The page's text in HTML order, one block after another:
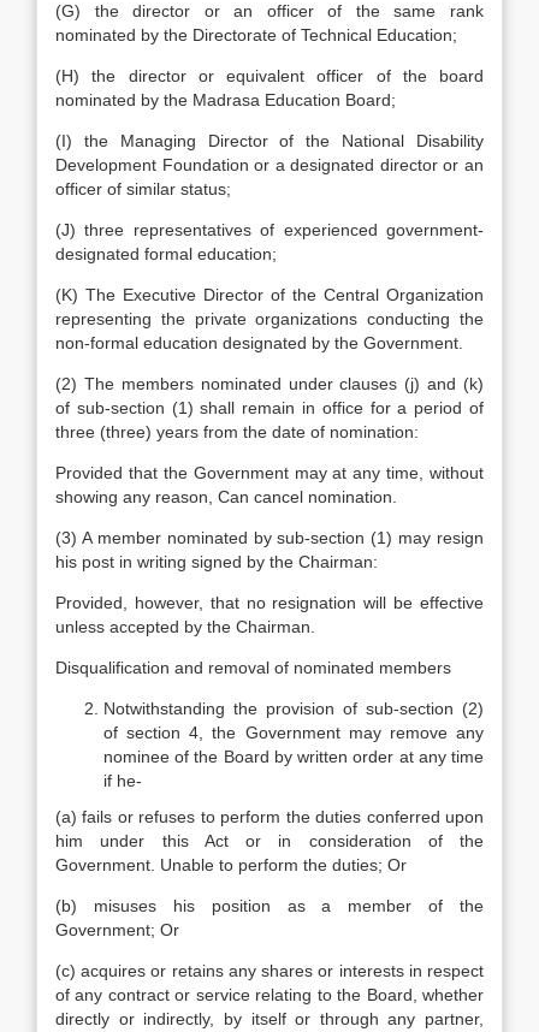
(G) the director or an officer of the same rank
nominated by the Directorate of Technical Education;
(H) the director or equivalent officer of the board
nominated by the Madrasa Education Board;
(I) the Managing Director of the National Disability
Development Foundation or a designated director or an
officer of similar status;
(J) three representatives of experienced government-
designated formal education;
(K) The Executive Director of the Central Organization
representing the private organizations conducting the
non-formal education designated by the Government.
(2) The members nominated under clauses (j) and (k)
of sub-section (1) shall remain in office for a period of
three (three) years from the date of nomination:
Provided that the Government may at any time, without
showing any reason, Can cancel nomination.
(3) A member nominated by sub-section (1) may resign
his post in writing signed by the Chairman:
Provided, however, that no resignation will be effective
unless accepted by the Chairman.
Disqualification and removal of nominated members
Notwithstanding the provision of sub-section (2)
of section 4, the Government may remove any
nominee of the Board by written order at any time
if he-
(a) fails or refuses to perform the duties conferred upon
him under this Act or in consideration of the
Government. Unable to perform the duties; Or
(b) misuses his position as a member of the
Government; Or
(c) acquires or retains any shares or interests in respect
of any contract or service relating to the Board, whether
directly or indirectly, by itself or through any partner,